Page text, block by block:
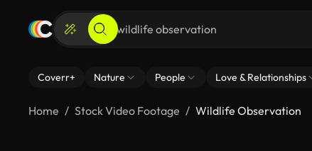
Coverr+ Nature People Love & Relationships
Home Stock Video Footage Wildlife Observation